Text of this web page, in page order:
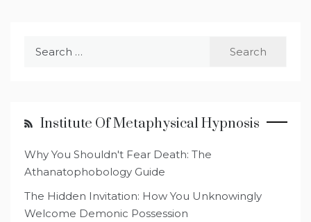
Institute Of Metaphysical Hypnosis
Why You Shouldn't Fear Death: The
Athanatophobology Guide
The Hidden Invitation: How You Unknowingly
Welcome Demonic Possession